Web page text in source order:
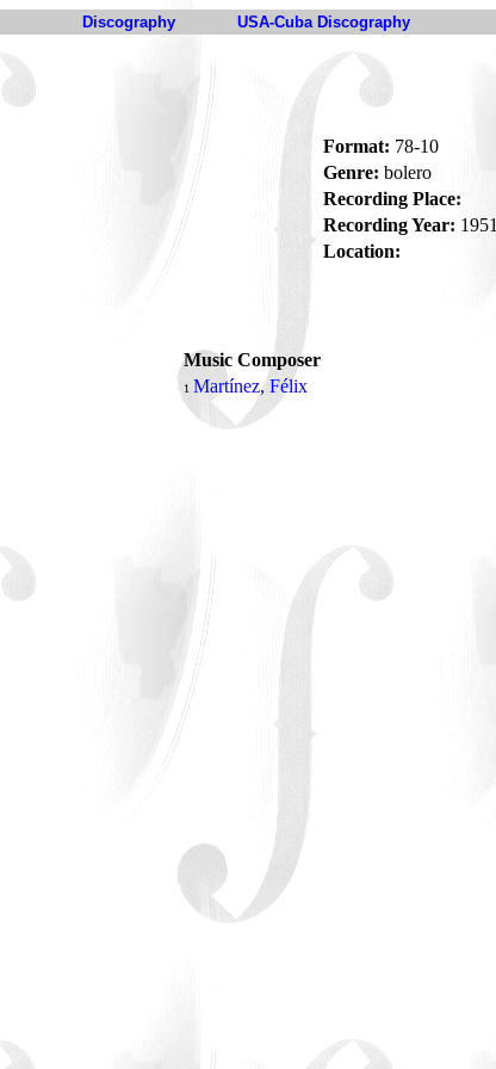
Discography USA-Cuba Discography
Format: 78-10
Genre: bolero
Recording Place:
Recording Year: 1951
Location:
Music Composer
1 Martínez, Félix